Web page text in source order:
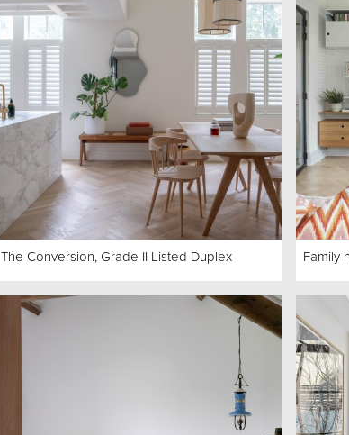
The Conversion, Grade II Listed Duplex Family